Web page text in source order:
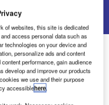
enquiry
Airports
has been chosen
Norte (OMA) to be
aiming to improve
of websites, this site is dedicated
access personal data such as
technologies on your device and
personalize ads and content
performance, gain audience
develop and improve our products
we use and their purpose
accessiblehere.